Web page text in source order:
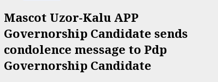
Mascot Uzor-Kalu APP
Governorship Candidate sends
condolence message to Pdp
Governorship Candidate